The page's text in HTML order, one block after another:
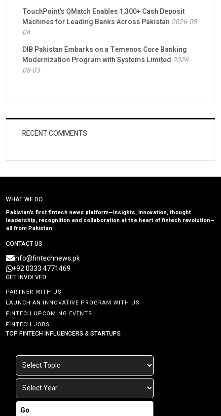
TouchPoint’s QMatch Enables 1,300+ Cash Deposit
Machines for Leading Banks Across Pakistan 2026-08-
04
DIB Pakistan Embarks on a Temenos Core Banking
Modernization Program with Systems Limited 2026-
08-03
RECENT COMMENTS
WHAT WE DO
Pakistan’s first fintech news platform—insights, innovation, thought
leadership, recognition and collaboration at the heart of fintech revolution—
all from Pakistan
CONTACT US
info@fintechnews.pk
+92 0333 4771469
GET INVOLVED
PARTNER WITH US
LAUNCH AN INNOVATIVE PROGRAM WITH US
FINTECH UPCOMING EVENTS
FINTECH JOBS
TOP FINTECH INFLUENCERS & STARTUPS
Go